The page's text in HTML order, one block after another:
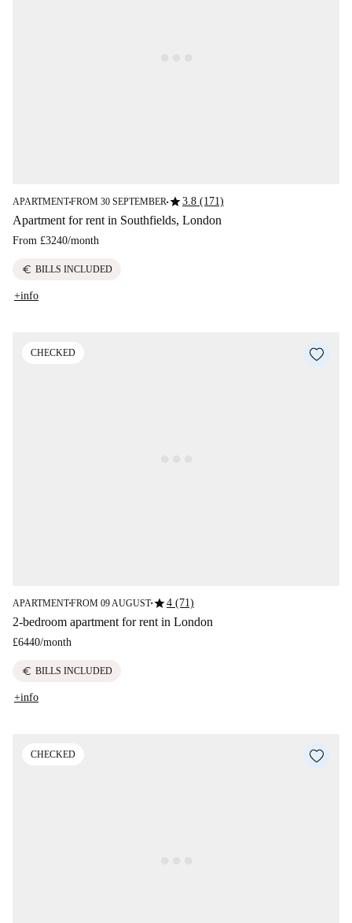
APARTMENT■FROM 30 SEPTEMBER■star3.8 (171)
Apartment for rent in Southfields, London
From £3240/month
euro BILLS INCLUDED
+info
CHECKED
APARTMENT■FROM 09 AUGUST■star4 (71)
2-bedroom apartment for rent in London
£6440/month
euro BILLS INCLUDED
+info
CHECKED